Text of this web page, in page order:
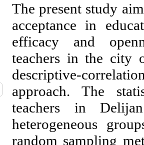
The present study
acceptance in
efficacy and
teachers in the city
descriptive-
approach. The
teachers in
heterogeneous
random sampling